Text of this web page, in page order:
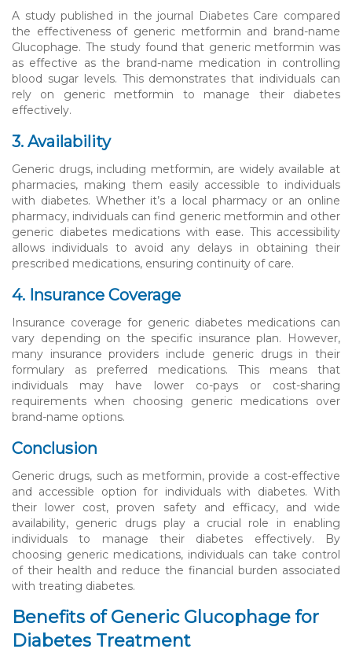
A study published in the journal Diabetes Care compared
the effectiveness of generic metformin and brand-name
Glucophage. The study found that generic metformin was
as effective as the brand-name medication in controlling
blood sugar levels. This demonstrates that individuals can
rely on generic metformin to manage their diabetes
effectively.
3. Availability
Generic drugs, including metformin, are widely available at
pharmacies, making them easily accessible to individuals
with diabetes. Whether it’s a local pharmacy or an online
pharmacy, individuals can find generic metformin and other
generic diabetes medications with ease. This accessibility
allows individuals to avoid any delays in obtaining their
prescribed medications, ensuring continuity of care.
4. Insurance Coverage
Insurance coverage for generic diabetes medications can
vary depending on the specific insurance plan. However,
many insurance providers include generic drugs in their
formulary as preferred medications. This means that
individuals may have lower co-pays or cost-sharing
requirements when choosing generic medications over
brand-name options.
Conclusion
Generic drugs, such as metformin, provide a cost-effective
and accessible option for individuals with diabetes. With
their lower cost, proven safety and efficacy, and wide
availability, generic drugs play a crucial role in enabling
individuals to manage their diabetes effectively. By
choosing generic medications, individuals can take control
of their health and reduce the financial burden associated
with treating diabetes.
Benefits of Generic Glucophage for
Diabetes Treatment